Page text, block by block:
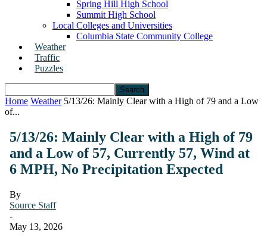
Spring Hill High School
Summit High School
Local Colleges and Universities
Columbia State Community College
Weather
Traffic
Puzzles
Home Weather 5/13/26: Mainly Clear with a High of 79 and a Low
of...
5/13/26: Mainly Clear with a High of 79
and a Low of 57, Currently 57, Wind at
6 MPH, No Precipitation Expected
By
Source Staff
-
May 13, 2026